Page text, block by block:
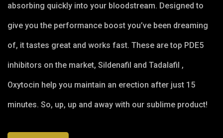
absorbing quickly into your bloodstream. Designed to
give you the performance boost you’ve been dreaming
of, it tastes great and works fast. These are top PDE5
inhibitors on the market, Sildenafil and Tadalafil ,
Oxytocin help you maintain an erection after just 15
minutes. So, up, up and away with our sublime product!